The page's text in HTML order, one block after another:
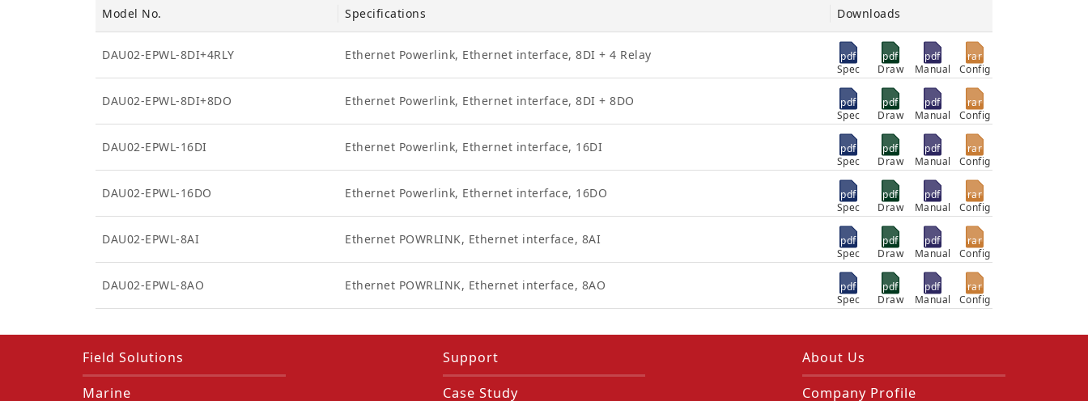
Model No. Specifications Downloads
DAU02-EPWL-8DI+4RLY Ethernet Powerlink, Ethernet interface, 8DI + 4 Relay
Spec
pdf
Draw
pdf
Manual
pdf
Config
rar
DAU02-EPWL-8DI+8DO Ethernet Powerlink, Ethernet interface, 8DI + 8DO
Spec
pdf
Draw
pdf
Manual
pdf
Config
rar
DAU02-EPWL-16DI Ethernet Powerlink, Ethernet interface, 16DI
Spec
pdf
Draw
pdf
Manual
pdf
Config
rar
DAU02-EPWL-16DO Ethernet Powerlink, Ethernet interface, 16DO
Spec
pdf
Draw
pdf
Manual
pdf
Config
rar
DAU02-EPWL-8AI Ethernet POWRLINK, Ethernet interface, 8AI
Spec
pdf
Draw
pdf
Manual
pdf
Config
rar
DAU02-EPWL-8AO Ethernet POWRLINK, Ethernet interface, 8AO
Spec
pdf
Draw
pdf
Manual
pdf
Config
rar
Field Solutions
Marine
Support
Case Study
About Us
Company Profile